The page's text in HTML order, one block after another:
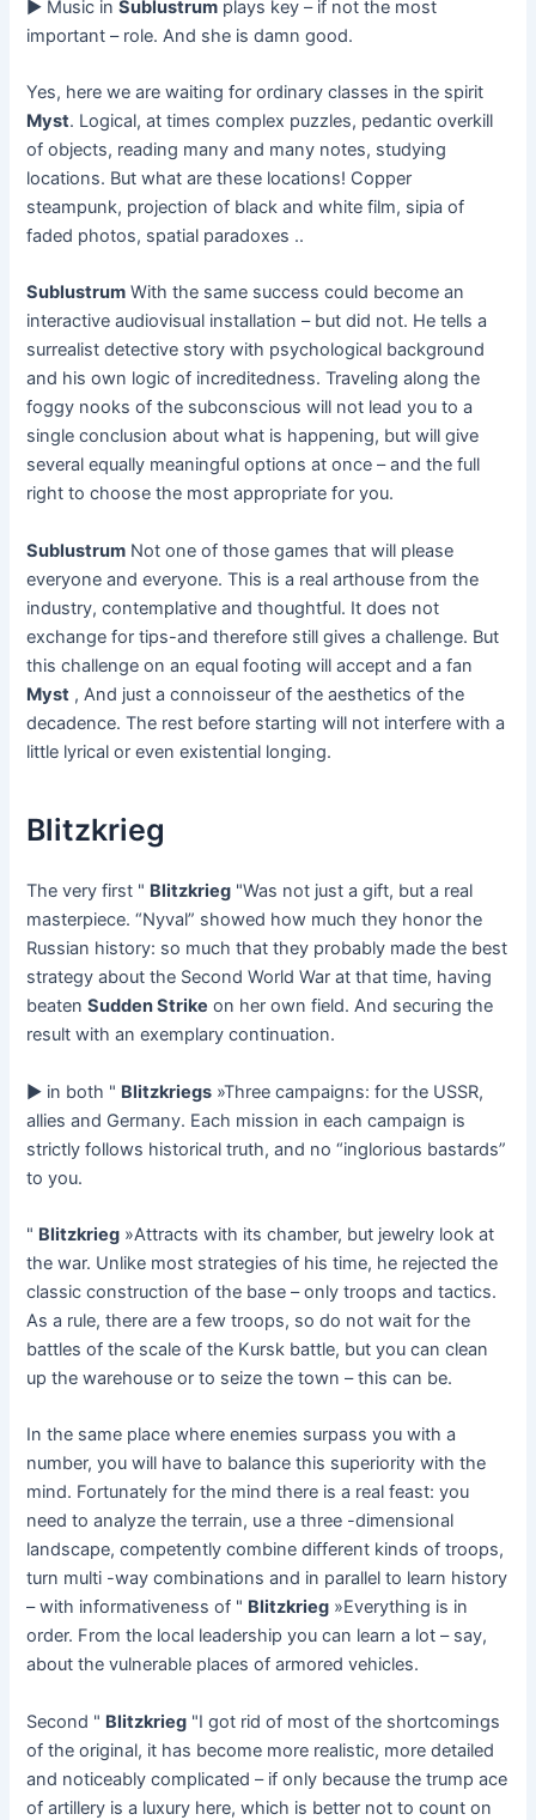
► Music inSublustrum plays key – if not the most
important – role. And she is damn good.
Yes, here we are waiting for ordinary classes in the spirit
Myst. Logical, at times complex puzzles, pedantic overkill
of objects, reading many and many notes, studying
locations. But what are these locations! Copper
steampunk, projection of black and white film, sipia of
faded photos, spatial paradoxes ..
Sublustrum With the same success could become an
interactive audiovisual installation – but did not. He tells a
surrealist detective story with psychological background
and his own logic of increditedness. Traveling along the
foggy nooks of the subconscious will not lead you to a
single conclusion about what is happening, but will give
several equally meaningful options at once – and the full
right to choose the most appropriate for you.
Sublustrum Not one of those games that will please
everyone and everyone. This is a real arthouse from the
industry, contemplative and thoughtful. It does not
exchange for tips-and therefore still gives a challenge. But
this challenge on an equal footing will accept and a fan
Myst , And just a connoisseur of the aesthetics of the
decadence. The rest before starting will not interfere with a
little lyrical or even existential longing.
Blitzkrieg
The very first " Blitzkrieg "Was not just a gift, but a real
masterpiece. “Nyval” showed how much they honor the
Russian history: so much that they probably made the best
strategy about the Second World War at that time, having
beatenSudden Strike on her own field. And securing the
result with an exemplary continuation.
► in both " Blitzkriegs »Three campaigns: for the USSR,
allies and Germany. Each mission in each campaign is
strictly follows historical truth, and no “inglorious bastards”
to you.
" Blitzkrieg »Attracts with its chamber, but jewelry look at
the war. Unlike most strategies of his time, he rejected the
classic construction of the base – only troops and tactics.
As a rule, there are a few troops, so do not wait for the
battles of the scale of the Kursk battle, but you can clean
up the warehouse or to seize the town – this can be.
In the same place where enemies surpass you with a
number, you will have to balance this superiority with the
mind. Fortunately for the mind there is a real feast: you
need to analyze the terrain, use a three -dimensional
landscape, competently combine different kinds of troops,
turn multi -way combinations and in parallel to learn history
– with informativeness of " Blitzkrieg »Everything is in
order. From the local leadership you can learn a lot – say,
about the vulnerable places of armored vehicles.
Second " Blitzkrieg "I got rid of most of the shortcomings
of the original, it has become more realistic, more detailed
and noticeably complicated – if only because the trump ace
of artillery is a luxury here, which is better not to count on